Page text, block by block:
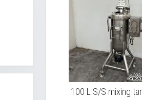
100 L S/S mixing